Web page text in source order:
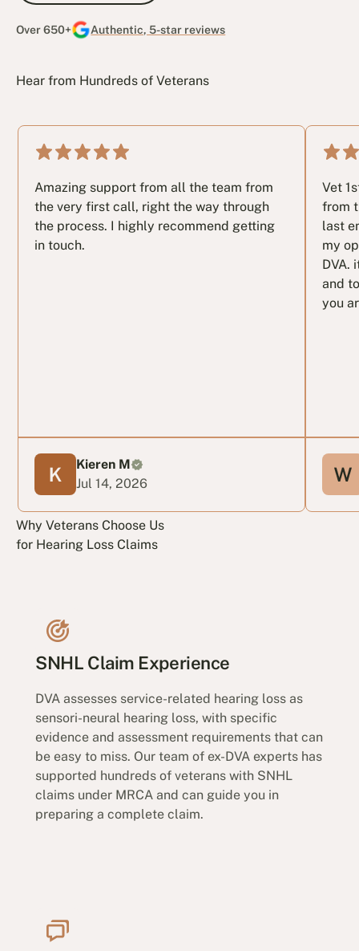
Over 650+ Authentic, 5-star reviews
Hear from Hundreds of Veterans
Amazing support from all the team from
the very first call, right the way through
the process. I highly recommend getting
in touch.
Kieren M
Jul 14, 2026
Vet
from
last
my
DVA.
and
you
Why Veterans Choose Us
for Hearing Loss Claims
SNHL Claim Experience
DVA assesses service-related hearing loss as
sensori-neural hearing loss, with specific
evidence and assessment requirements that can
be easy to miss. Our team of ex-DVA experts has
supported hundreds of veterans with SNHL
claims under MRCA and can guide you in
preparing a complete claim.